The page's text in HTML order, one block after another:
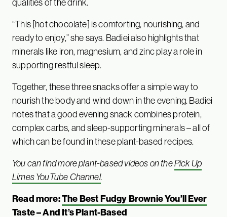
“This [hot chocolate] is comforting, nourishing, and
ready to enjoy,” she says. Badiei also highlights that
minerals like iron, magnesium, and zinc play a role in
supporting restful sleep.
Together, these three snacks offer a simple way to
nourish the body and wind down in the evening. Badiei
notes that a good evening snack combines protein,
complex carbs, and sleep-supporting minerals – all of
which can be found in these plant-based recipes.
You can find more plant-based videos on thePick Up
Limes YouTube Channel.
Read more:The Best Fudgy Brownie You’ll Ever
Taste – And It’s Plant-Based